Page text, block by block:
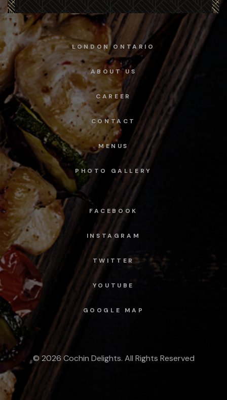
LONDON ONTARIO
ABOUT US
CAREER
CONTACT
MENUS
PHOTO GALLERY
FACEBOOK
INSTAGRAM
TWITTER
YOUTUBE
GOOGLE MAP
© 2026 Cochin Delights. All Rights Reserved